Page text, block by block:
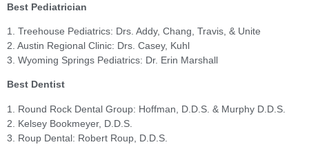
Best Pediatrician
1. Treehouse Pediatrics: Drs. Addy, Chang, Travis, & Unite
2. Austin Regional Clinic: Drs. Casey, Kuhl
3. Wyoming Springs Pediatrics: Dr. Erin Marshall
Best Dentist
1. Round Rock Dental Group: Hoffman, D.D.S. & Murphy D.D.S.
2. Kelsey Bookmeyer, D.D.S.
3. Roup Dental: Robert Roup, D.D.S.